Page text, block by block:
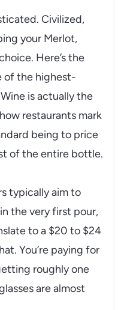
Civilized,
your Merlot,
Here’s the
of the highest-
is actually the
restaurants mark
being to price
of the entire bottle.
typically aim to
the very first pour,
to a $20 to $24
You’re paying for
roughly one
are almost